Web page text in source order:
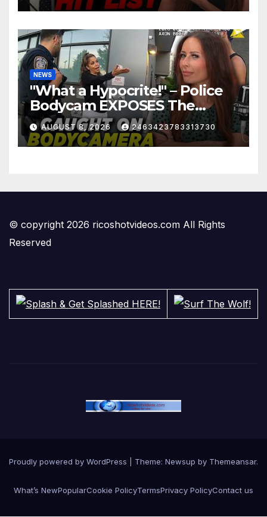
NEWS
"What a Hypocrite!" – Police
Bodycam EXPOSES The
View's Sunny Hostin and Her
'Privilege' Scam
AUGUST 8, 2026 2463423783313730
© copyright 2026 ricoshotvideos.com All Rights
Reserved
Proudly powered by WordPress Theme: Newsup by Themeansar.
What’s NewPopularCookie PolicyTermsPrivacy PolicyContact us